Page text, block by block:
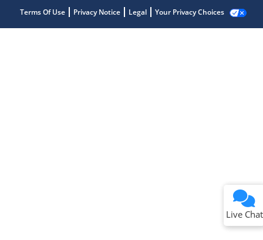
Live Chat
Terms Of Use Privacy Notice Legal Your Privacy Choices
Live Chat